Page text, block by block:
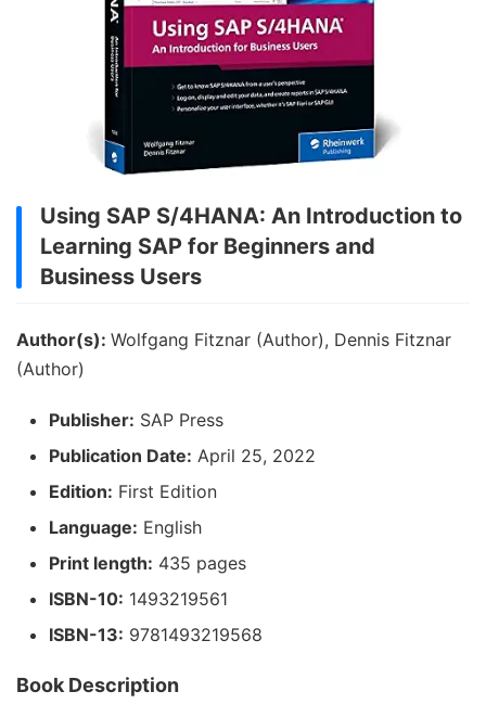
Using SAP S/4HANA: An Introduction to
Learning SAP for Beginners and
Business Users
Author(s): Wolfgang Fitznar (Author), Dennis Fitznar
(Author)
Publisher: SAP Press
Publication Date: April 25, 2022
Edition: First Edition
Language: English
Print length: 435 pages
ISBN-10: 1493219561
ISBN-13: 9781493219568
Book Description